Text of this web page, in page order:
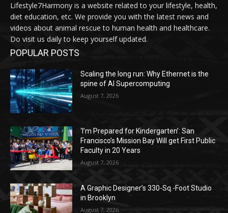
Lifestyle7Harmony is a website related to your lifestyle, health,
diet education, etc. We provide you with the latest news and
videos about animal rescue to human health and healthcare.
Do visit us daily to keep yourself updated.
POPULAR POSTS
Scaling the long run: Why Ethernet is the
spine of AI Supercomputing
August 7, 2026
‘I’m Prepared for Kindergarten’: San
Francisco’s Mission Bay Will get First Public
Faculty in 20 Years
August 7, 2026
A Graphic Designer’s 330-Sq.-Foot Studio
in Brooklyn
August 7, 2026